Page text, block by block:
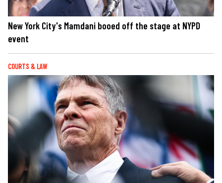
New York City's Mamdani booed off the stage at NYPD
event
COURTS & LAW